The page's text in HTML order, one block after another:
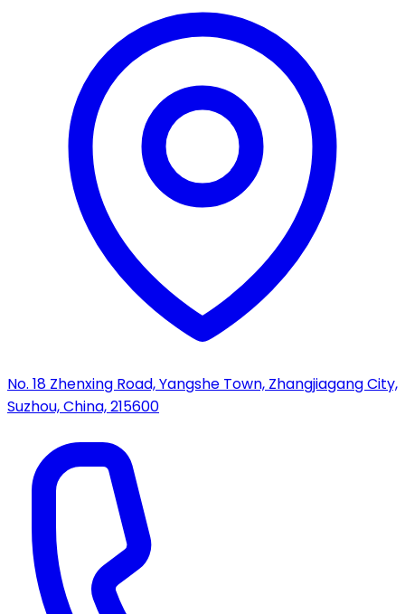
No. 18 Zhenxing Road, Yangshe Town, Zhangjiagang City,
Suzhou, China, 215600